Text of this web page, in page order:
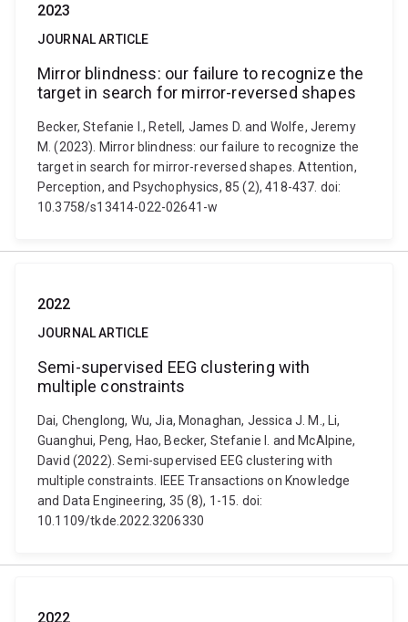
2023
JOURNAL ARTICLE
Mirror blindness: our failure to recognize the
target in search for mirror-reversed shapes
Becker, Stefanie I., Retell, James D. and Wolfe, Jeremy
M. (2023). Mirror blindness: our failure to recognize the
target in search for mirror-reversed shapes. Attention,
Perception, and Psychophysics, 85 (2), 418-437. doi:
10.3758/s13414-022-02641-w
2022
JOURNAL ARTICLE
Semi-supervised EEG clustering with
multiple constraints
Dai, Chenglong, Wu, Jia, Monaghan, Jessica J. M., Li,
Guanghui, Peng, Hao, Becker, Stefanie I. and McAlpine,
David (2022). Semi-supervised EEG clustering with
multiple constraints. IEEE Transactions on Knowledge
and Data Engineering, 35 (8), 1-15. doi:
10.1109/tkde.2022.3206330
2022